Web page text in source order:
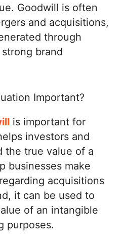
Goodwill is often
and acquisitions,
through
brand
Important?
is important for
investors and
the true value of a
businesses make
acquisitions
it can be used to
of an intangible
purposes.